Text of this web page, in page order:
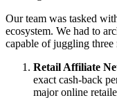
Our team was tasked
ecosystem. We had to
capable of juggling three
Retail Affiliate
exact cash-back
major online